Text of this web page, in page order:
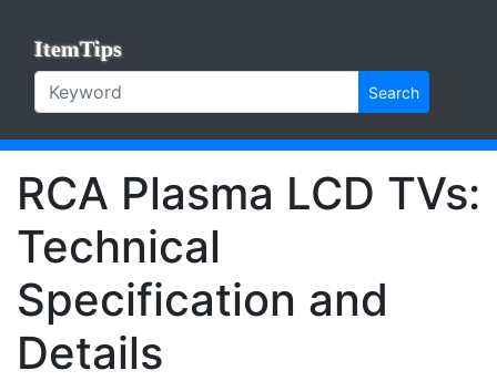
ItemTips
Search
RCA Plasma LCD TVs:
Technical
Specification and
Details